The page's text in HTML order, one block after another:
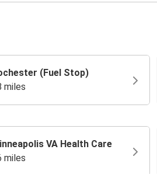
(Fuel Stop)
miles
VA Health Care
miles